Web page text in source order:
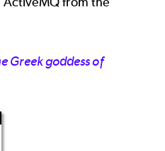
Greek goddess of